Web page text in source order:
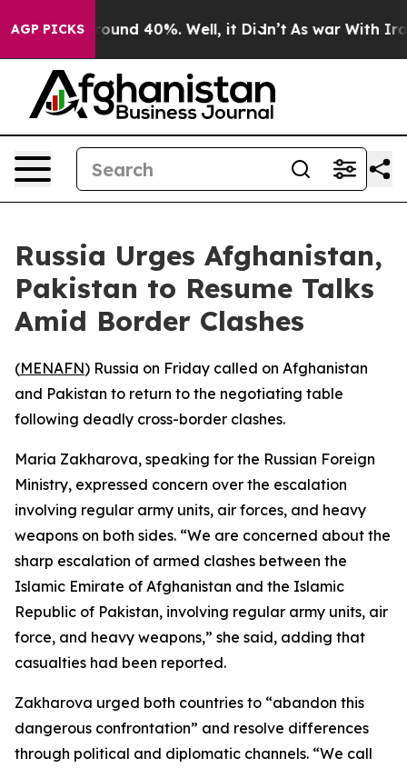
AGP PICKS
Floor Around 40%. Well, it Didn’t As war With Iran
Russia Urges Afghanistan,
Pakistan to Resume Talks
Amid Border Clashes
(MENAFN) Russia on Friday called on Afghanistan
and Pakistan to return to the negotiating table
following deadly cross-border clashes.
Maria Zakharova, speaking for the Russian Foreign
Ministry, expressed concern over the escalation
involving regular army units, air forces, and heavy
weapons on both sides. “We are concerned about the
sharp escalation of armed clashes between the
Islamic Emirate of Afghanistan and the Islamic
Republic of Pakistan, involving regular army units, air
force, and heavy weapons,” she said, adding that
casualties had been reported.
Zakharova urged both countries to “abandon this
dangerous confrontation” and resolve differences
through political and diplomatic channels. “We call